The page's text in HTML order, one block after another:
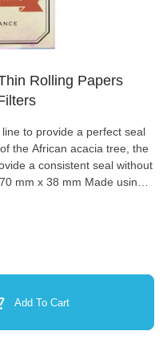
Rolling Papers
to provide a perfect seal
the African acacia tree, the
a consistent seal without
Add To Cart